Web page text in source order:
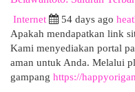
Internet
54 days ago
Apakah mendapatkan link
Kami menyediakan portal
aman untuk Anda. Melalui
gampang https://